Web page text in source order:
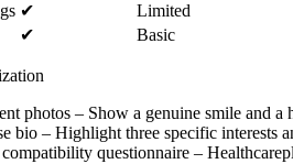
✔︎
Limited
✔︎ Basic
photos – Show a genuine smile and a
bio – Highlight three specific interests
questionnaire –